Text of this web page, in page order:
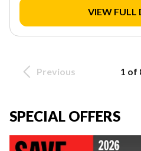
VIEW FULL
Previous 1 of
SPECIAL OFFERS